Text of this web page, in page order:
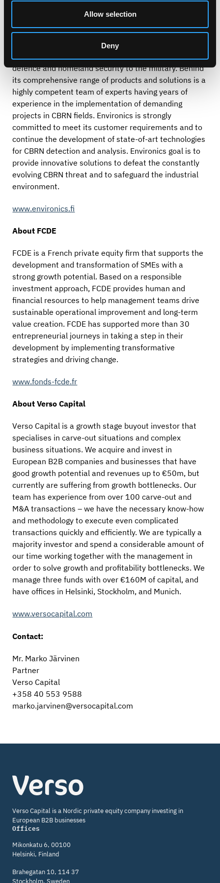
Allow selection
Deny
detection devices and monitoring integrated solutions,
ranging from personal safety to national security.
Environics provides innovative solutions for different
safeguarding organizations in 50 countries, from civil
defence and homeland security to the military. Behind
its comprehensive range of products and solutions is a
highly competent team of experts having years of
experience in the implementation of demanding
projects in CBRN fields. Environics is strongly
committed to meet its customer requirements and to
continue the development of state-of-art technologies
for CBRN detection and analysis. Environics goal is to
provide innovative solutions to defeat the constantly
evolving CBRN threat and to safeguard the industrial
environment.
www.environics.fi
About FCDE
FCDE is a French private equity firm that supports the
development and transformation of SMEs with a
strong growth potential. Based on a responsible
investment approach, FCDE provides human and
financial resources to help management teams drive
sustainable operational improvement and long-term
value creation. FCDE has supported more than 30
entrepreneurial journeys in taking a step in their
development by implementing transformative
strategies and driving change.
www.fonds-fcde.fr
About Verso Capital
Verso Capital is a growth stage buyout investor that
specialises in carve-out situations and complex
business situations. We acquire and invest in
European B2B companies and businesses that have
good growth potential and revenues up to €50m, but
currently are suffering from growth bottlenecks. Our
team has experience from over 100 carve-out and
M&A transactions – we have the necessary know-how
and methodology to execute even complicated
transactions quickly and efficiently. We are typically a
majority investor and spend a considerable amount of
our time working together with the management in
order to solve growth and profitability bottlenecks. We
manage three funds with over €160M of capital, and
have offices in Helsinki, Stockholm, and Munich.
www.versocapital.com
Contact:
Mr. Marko Järvinen
Partner
Verso Capital
+358 40 553 9588
marko.jarvinen@versocapital.com
Verso
Capital
Verso Capital is a Nordic private equity company investing in
European B2B businesses
Offices
Mikonkatu 6, 00100
Helsinki, Finland
Brahegatan 10, 114 37
Stockholm, Sweden